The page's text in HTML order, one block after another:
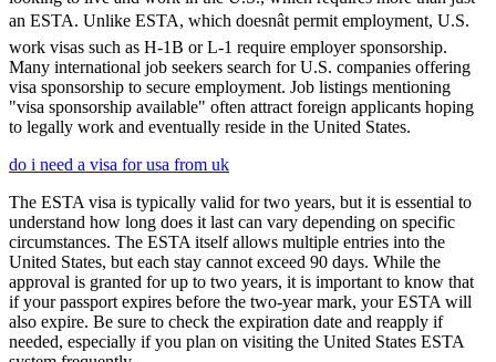
an ESTA. Unlike ESTA, which doesnât permit employment, U.S.
work visas such as H-1B or L-1 require employer sponsorship.
Many international job seekers search for U.S. companies offering
visa sponsorship to secure employment. Job listings mentioning
"visa sponsorship available" often attract foreign applicants hoping
to legally work and eventually reside in the United States.
do i need a visa for usa from uk
The ESTA visa is typically valid for two years, but it is essential to
understand how long does it last can vary depending on specific
circumstances. The ESTA itself allows multiple entries into the
United States, but each stay cannot exceed 90 days. While the
approval is granted for up to two years, it is important to know that
if your passport expires before the two-year mark, your ESTA will
also expire. Be sure to check the expiration date and reapply if
needed, especially if you plan on visiting the United States ESTA